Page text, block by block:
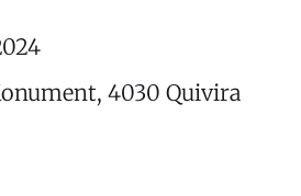
4030 Quivira